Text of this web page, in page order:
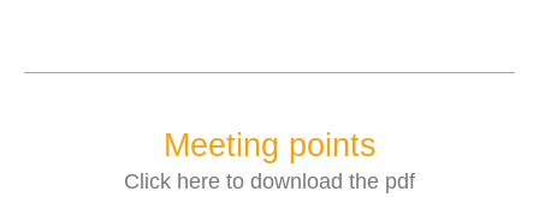
Meeting points
Click here to download the pdf